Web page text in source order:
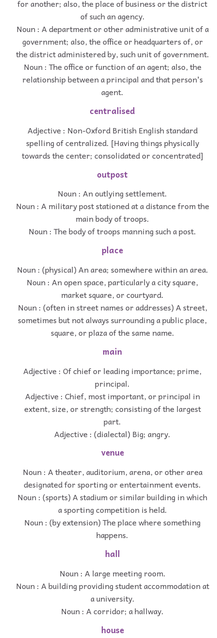
for another; also, the place of business or the district
of such an agency.
Noun : A department or other administrative unit of a
government; also, the office or headquarters of, or
the district administered by, such unit of government.
Noun : The office or function of an agent; also, the
relationship between a principal and that person's
agent.
centralised
Adjective : Non-Oxford British English standard
spelling of centralized. [Having things physically
towards the center; consolidated or concentrated]
outpost
Noun : An outlying settlement.
Noun : A military post stationed at a distance from the
main body of troops.
Noun : The body of troops manning such a post.
place
Noun : (physical) An area; somewhere within an area.
Noun : An open space, particularly a city square,
market square, or courtyard.
Noun : (often in street names or addresses) A street,
sometimes but not always surrounding a public place,
square, or plaza of the same name.
main
Adjective : Of chief or leading importance; prime,
principal.
Adjective : Chief, most important, or principal in
extent, size, or strength; consisting of the largest
part.
Adjective : (dialectal) Big; angry.
venue
Noun : A theater, auditorium, arena, or other area
designated for sporting or entertainment events.
Noun : (sports) A stadium or similar building in which
a sporting competition is held.
Noun : (by extension) The place where something
happens.
hall
Noun : A large meeting room.
Noun : A building providing student accommodation at
a university.
Noun : A corridor; a hallway.
house